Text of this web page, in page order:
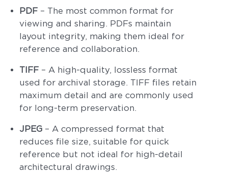
PDF – The most common format for
viewing and sharing. PDFs maintain
layout integrity, making them ideal for
reference and collaboration.
TIFF – A high-quality, lossless format
used for archival storage. TIFF files retain
maximum detail and are commonly used
for long-term preservation.
JPEG – A compressed format that
reduces file size, suitable for quick
reference but not ideal for high-detail
architectural drawings.